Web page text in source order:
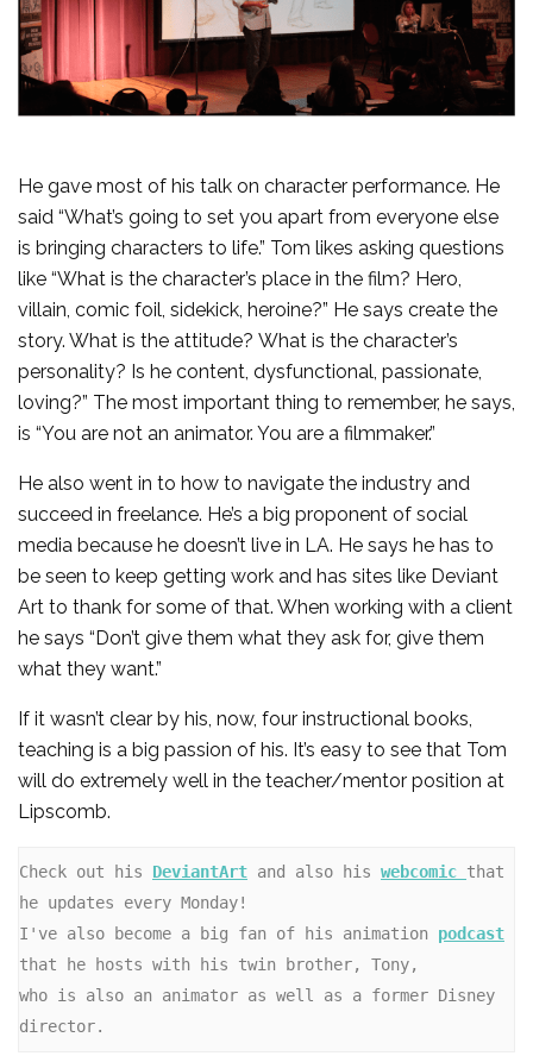
He gave most of his talk on character performance. He
said “What’s going to set you apart from everyone else
is bringing characters to life.” Tom likes asking questions
like “What is the character’s place in the film? Hero,
villain, comic foil, sidekick, heroine?” He says create the
story. What is the attitude? What is the character’s
personality? Is he content, dysfunctional, passionate,
loving?” The most important thing to remember, he says,
is “You are not an animator. You are a filmmaker.”
He also went in to how to navigate the industry and
succeed in freelance. He’s a big proponent of social
media because he doesn’t live in LA. He says he has to
be seen to keep getting work and has sites like Deviant
Art to thank for some of that. When working with a client
he says “Don’t give them what they ask for, give them
what they want.”
If it wasn’t clear by his, now, four instructional books,
teaching is a big passion of his. It’s easy to see that Tom
will do extremely well in the teacher/mentor position at
Lipscomb.
Check out his DeviantArt and also his webcomic that
he updates every Monday!
I've also become a big fan of his animation podcast
that he hosts with his twin brother, Tony,
who is also an animator as well as a former Disney
director.